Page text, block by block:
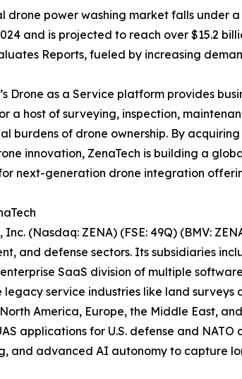
drone power washing market falls under
and is projected to reach over $15.2
Reports, fueled by increasing
Drone as a Service platform provides
a host of surveying, inspection,
burdens of drone ownership. By
innovation, ZenaTech is building a
next-generation drone integration
Inc. (Nasdaq: ZENA) (FSE: 49Q) (BMV:
and defense sectors. Its subsidiaries
SaaS division of multiple
service industries like land
America, Europe, the Middle East,
applications for U.S. defense and
and advanced AI autonomy to capture